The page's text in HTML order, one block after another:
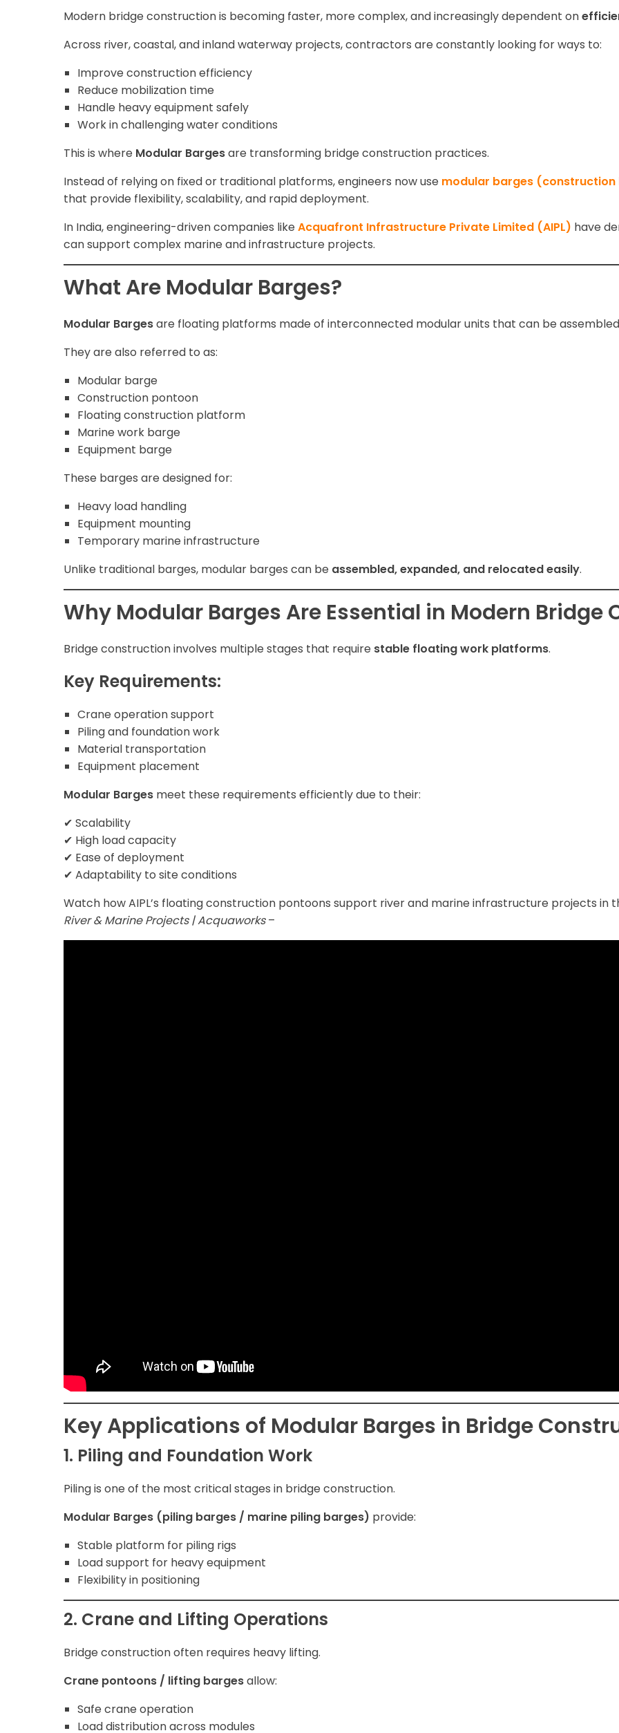
Modern bridge construction is becoming faster, more complex, and increasingly dependent on
Across river, coastal, and inland waterway projects, contractors are constantly looking for ways to:
Improve construction efficiency
Reduce mobilization time
Handle heavy equipment safely
Work in challenging water conditions
This is where Modular Bargesare transforming bridge construction practices.
Instead of relying on fixed or traditional platforms, engineers now use modular barges
that provide flexibility, scalability, and rapid deployment.
In India, engineering-driven companies like Acquafront Infrastructure Private Limited (AIPL) have
can support complex marine and infrastructure projects.
What Are Modular Barges?
Modular Bargesare floating platforms made of interconnected modular units that can be
They are also referred to as:
Modular barge
Construction pontoon
Floating construction platform
Marine work barge
Equipment barge
These barges are designed for:
Heavy load handling
Equipment mounting
Temporary marine infrastructure
Unlike traditional barges, modular barges can be assembled, expanded, and relocated easily.
Why Modular Barges Are Essential in Modern Bridge
Bridge construction involves multiple stages that require stable floating work platforms.
Key Requirements:
Crane operation support
Piling and foundation work
Material transportation
Equipment placement
Modular Barges meet these requirements efficiently due to their:
✔ Scalability
✔ High load capacity
✔ Ease of deployment
✔ Adaptability to site conditions
Watch how AIPL’s floating construction pontoons support river and marine infrastructure projects in
River & Marine Projects | Acquaworks–
Key Applications of Modular Barges in Bridge
1. Piling and Foundation Work
Piling is one of the most critical stages in bridge construction.
Modular Barges (piling barges / marine piling barges) provide:
Stable platform for piling rigs
Load support for heavy equipment
Flexibility in positioning
2. Crane and Lifting Operations
Bridge construction often requires heavy lifting.
Crane pontoons / lifting bargesallow:
Safe crane operation
Load distribution across modules